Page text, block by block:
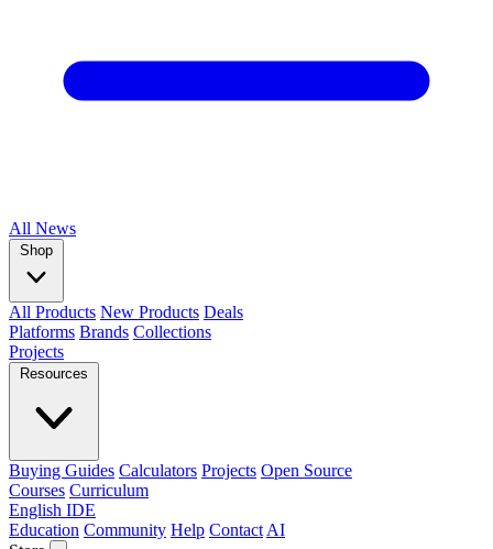
All News
Shop
All Products New Products Deals
Platforms Brands Collections
Projects
Resources
Buying Guides Calculators Projects Open Source
Courses Curriculum
English IDE
Education Community Help Contact AI